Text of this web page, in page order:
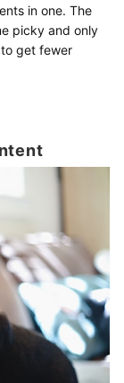
in one. The
picky and only
get fewer